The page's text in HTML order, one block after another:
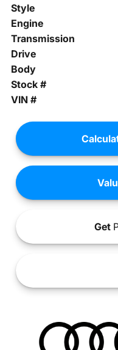
Style
Engine
Transmission
Drive
Body
Stock #
VIN #
Get